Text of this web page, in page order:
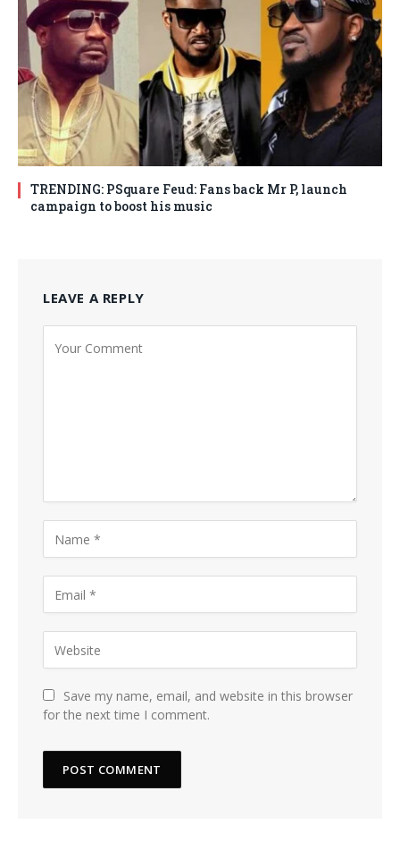
TRENDING: PSquare Feud: Fans back Mr P, launch
campaign to boost his music
LEAVE A REPLY
Save my name, email, and website in this browser
for the next time I comment.